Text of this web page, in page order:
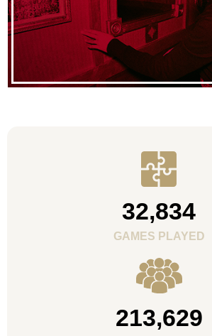
32,834
GAMES PLAYED
213,629